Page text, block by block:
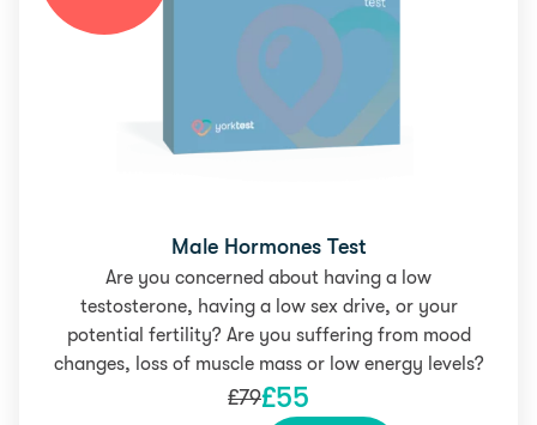
Male Hormones Test
Are you concerned about having a low
testosterone, having a low sex drive, or your
potential fertility? Are you suffering from mood
changes, loss of muscle mass or low energy levels?
£79£55